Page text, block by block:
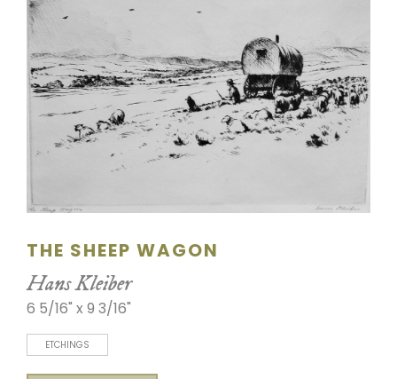
ETCHINGS
LITHOGRAPHS & PRINTS
OIL
SCULPTURE
WATERCOLOR
ARTISTS
THE SHEEP WAGON
Hans Kleiber
6 5/16" x 9 3/16"
ETCHINGS